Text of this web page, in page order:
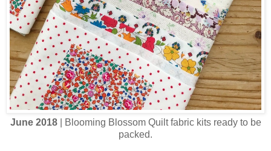
June 2018| Blooming Blossom Quilt fabric kits ready to be
packed.